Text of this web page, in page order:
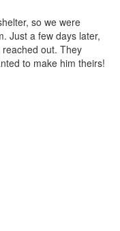
so we were
Just a few days later,
out. They
to make him theirs!